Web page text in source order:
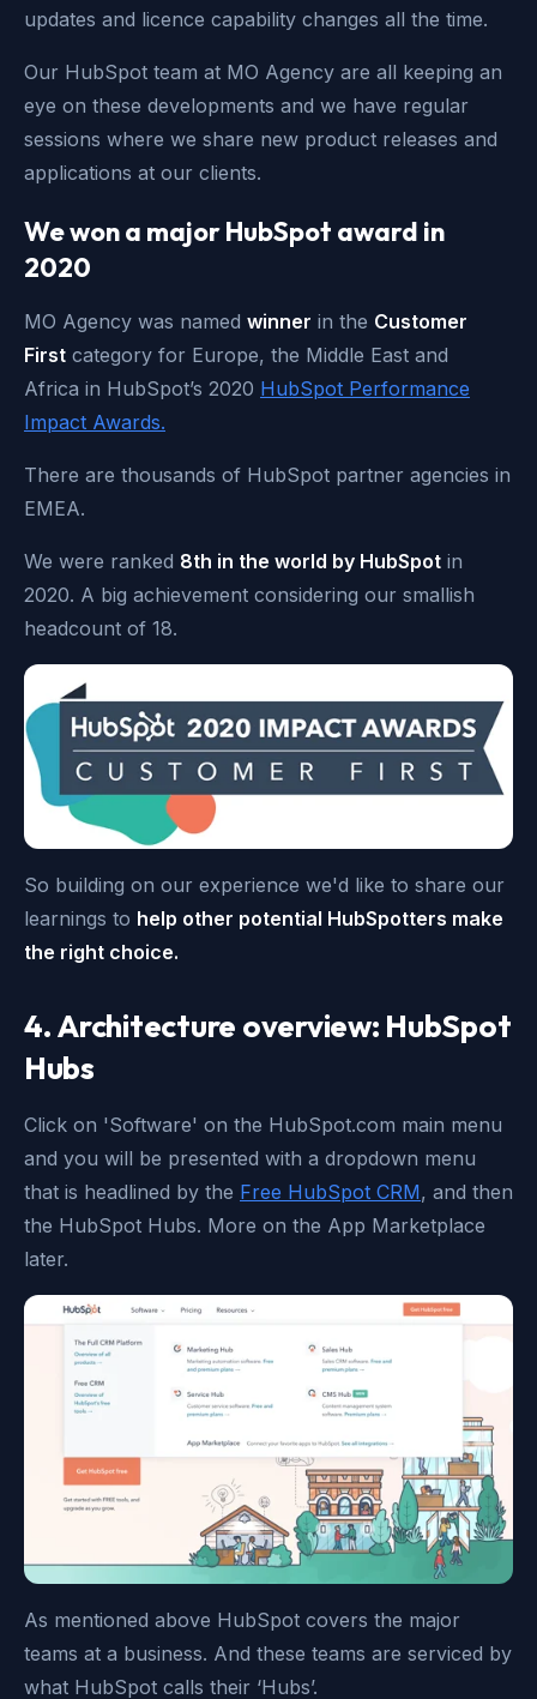
updates and licence capability changes all the time.
Our HubSpot team at MO Agency are all keeping an
eye on these developments and we have regular
sessions where we share new product releases and
applications at our clients.
We won a major HubSpot award in
2020
MO Agency was named winner in the Customer
First category for Europe, the Middle East and
Africa in HubSpot’s 2020 HubSpot Performance
Impact Awards.
There are thousands of HubSpot partner agencies in
EMEA.
We were ranked 8th in the world by HubSpot in
2020. A big achievement considering our smallish
headcount of 18.
So building on our experience we'd like to share our
learnings to help other potential HubSpotters make
the right choice.
4. Architecture overview: HubSpot
Hubs
Click on 'Software' on the HubSpot.com main menu
and you will be presented with a dropdown menu
that is headlined by the Free HubSpot CRM, and then
the HubSpot Hubs. More on the App Marketplace
later.
As mentioned above HubSpot covers the major
teams at a business. And these teams are serviced by
what HubSpot calls their ‘Hubs’.